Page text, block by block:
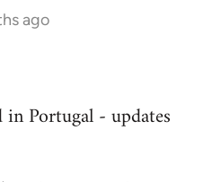
ago
in Portugal - updates